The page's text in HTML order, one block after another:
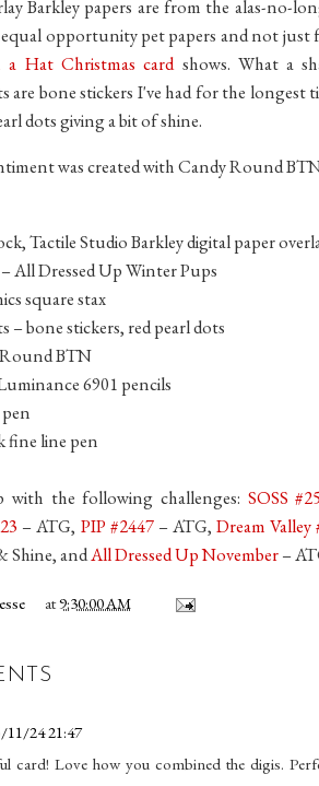
Barkley papers are from the alas-no-
equal opportunity pet papers and not
Hat Christmas cardshows. What a
are bone stickers I've had for the longest
dots giving a bit of shine.
was created with Candy Round
Tactile Studio Barkley digital paper
All Dressed Up Winter Pups
square stax
– bone stickers, red pearl dots
BTN
6901 pencils
fine line pen
the following challenges: SOSS
– ATG, PIP #2447– ATG, Dream Valley
Shine, andAll Dressed Up November–
at9:30:00 AM
11/24 21:47
card! Love how you combined the digis.